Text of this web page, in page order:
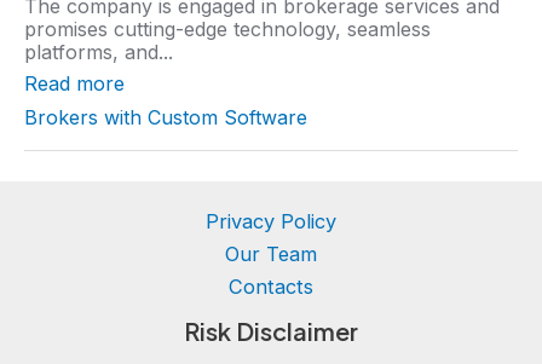
0
r
a
t
i
n
g
The company is engaged in brokerage services and
promises cutting-edge technology, seamless
platforms, and...
Read more
Brokers with Custom Software
Privacy Policy
Our Team
Contacts
Risk Disclaimer